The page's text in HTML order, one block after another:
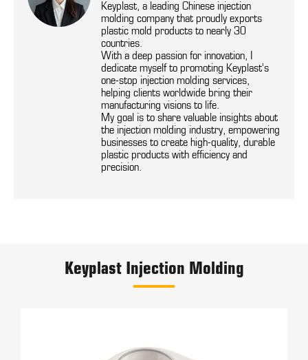
Keyplast, a leading Chinese injection
molding company that proudly exports
plastic mold products to nearly 30
countries.
With a deep passion for innovation, I
dedicate myself to promoting Keyplast’s
one-stop injection molding services,
helping clients worldwide bring their
manufacturing visions to life.
My goal is to share valuable insights about
the injection molding industry, empowering
businesses to create high-quality, durable
plastic products with efficiency and
precision.
Keyplast Injection Molding